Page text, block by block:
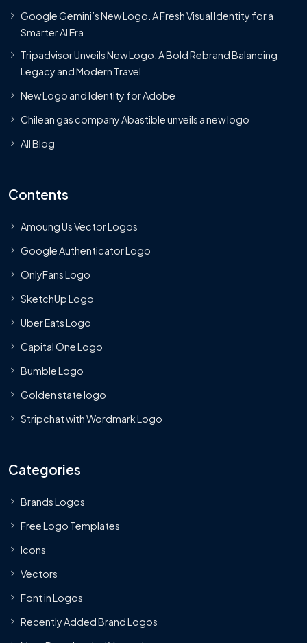
Google Gemini’s New Logo. A Fresh Visual Identity for a
Smarter AI Era
Tripadvisor Unveils New Logo: A Bold Rebrand Balancing
Legacy and Modern Travel
New Logo and Identity for Adobe
Chilean gas company Abastible unveils a new logo
All Blog
Contents
Amoung Us Vector Logos
Google Authenticator Logo
OnlyFans Logo
SketchUp Logo
Uber Eats Logo
Capital One Logo
Bumble Logo
Golden state logo
Stripchat with Wordmark Logo
Categories
Brands Logos
Free Logo Templates
Icons
Vectors
Font in Logos
Recently Added Brand Logos